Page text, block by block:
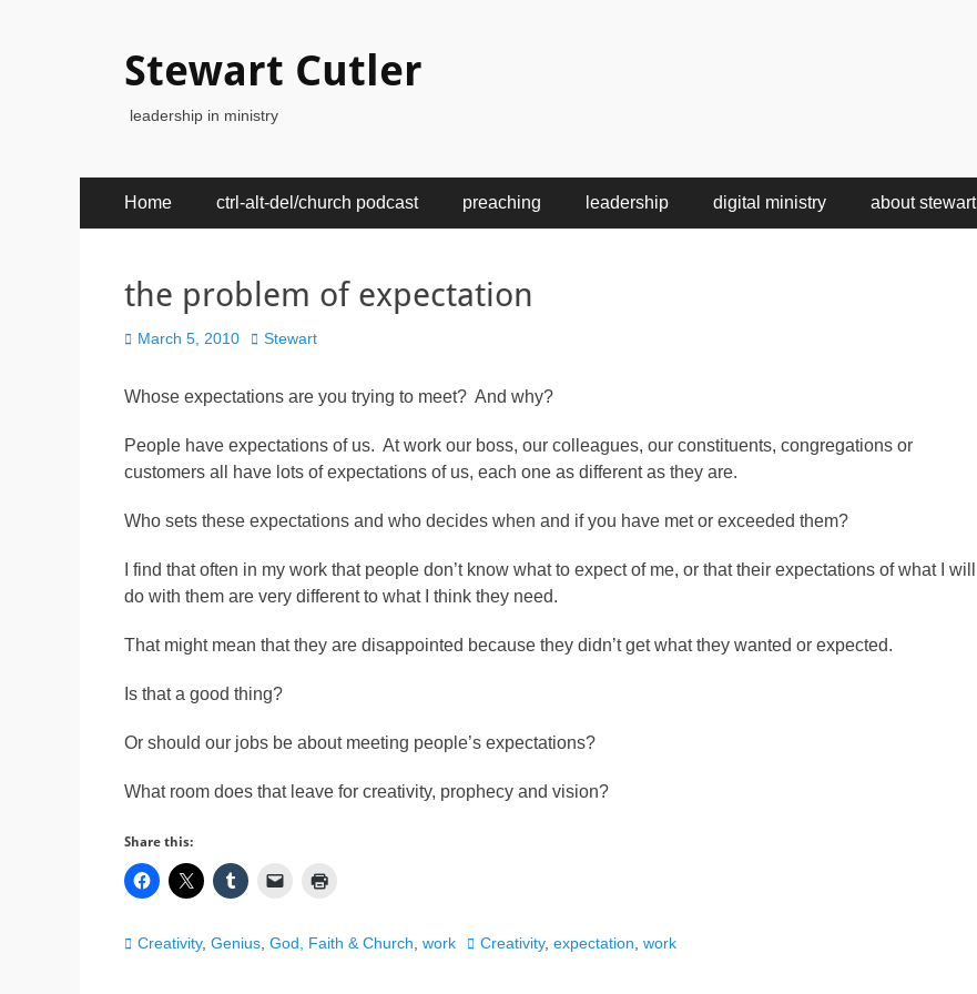
Stewart Cutler
leadership in ministry
Primary
Menu
Home ctrl-alt-del/church podcast preaching leadership digital ministry about stewart
the problem of expectation
Posted
March 5, 2010 Author
Stewart
Whose expectations are you trying to meet? And why?
People have expectations of us. At work our boss, our colleagues, our constituents, congregations or
customers all have lots of expectations of us, each one as different as they are.
Who sets these expectations and who decides when and if you have met or exceeded them?
I find that often in my work that people don’t know what to expect of me, or that their expectations of what I will
do with them are very different to what I think they need.
That might mean that they are disappointed because they didn’t get what they wanted or expected.
Is that a good thing?
Or should our jobs be about meeting people’s expectations?
What room does that leave for creativity, prophecy and vision?
Share this:
Categories
Creativity, Genius God, Faith & Church work Tags
Creativity, expectation work